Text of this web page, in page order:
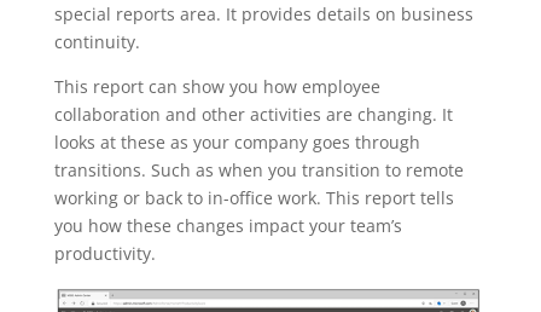
special reports area. It provides details on business
continuity.
This report can show you how employee
collaboration and other activities are changing. It
looks at these as your company goes through
transitions. Such as when you transition to remote
working or back to in-office work. This report tells
you how these changes impact your team’s
productivity.